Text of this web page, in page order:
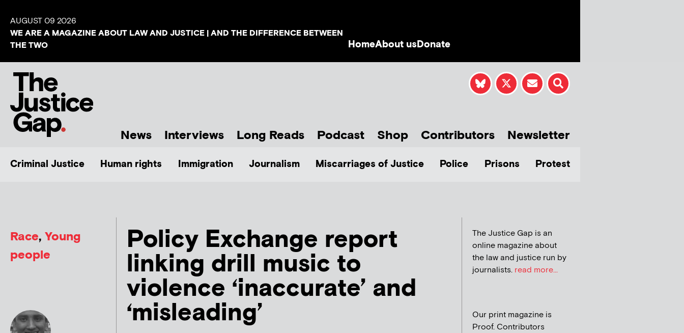
AUGUST 09 2026
WE ARE A MAGAZINE ABOUT LAW AND JUSTICE | AND THE DIFFERENCE BETWEEN
THE TWO
HomeAbout usDonate
News Interviews Long Reads Podcast Shop Contributors Newsletter
Criminal Justice Human rights Immigration Journalism Miscarriages of Justice Police Prisons Protest
Race, Young
people
Policy Exchange report
linking drill music to
violence ‘inaccurate’ and
‘misleading’
The Justice Gap is an
online magazine about
the law and justice run by
journalists. read more...
Our print magazine is
Proof. Contributors